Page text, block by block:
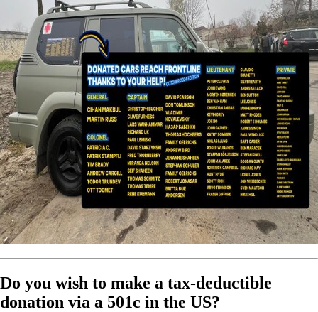
Do you wish to make a tax-deductible
donation via a 501c in the US?